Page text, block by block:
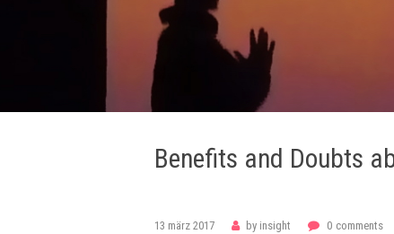
Benefits and Doubts
13 märz 2017
by insight 0 comments